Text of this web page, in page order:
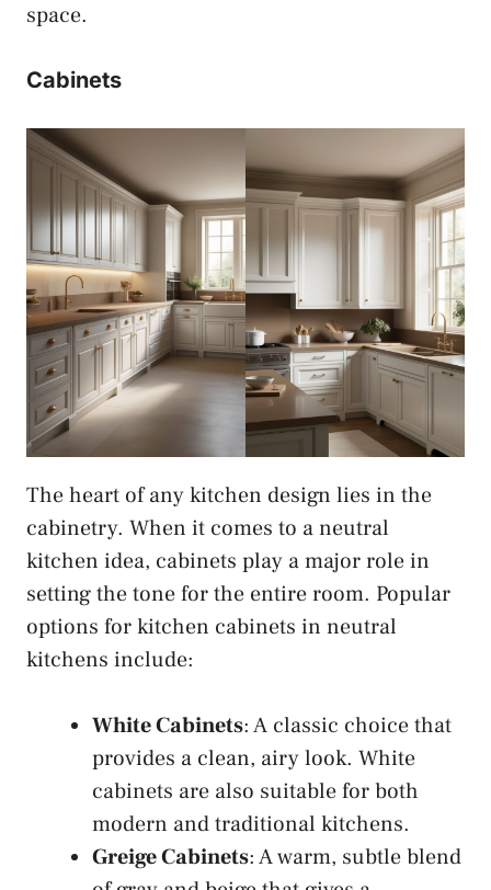
space.
Cabinets
The heart of any kitchen design lies in the
cabinetry. When it comes to a neutral
kitchen idea, cabinets play a major role in
setting the tone for the entire room. Popular
options for kitchen cabinets in neutral
kitchens include:
White Cabinets: A classic choice that
provides a clean, airy look. White
cabinets are also suitable for both
modern and traditional kitchens.
Greige Cabinets: A warm, subtle blend